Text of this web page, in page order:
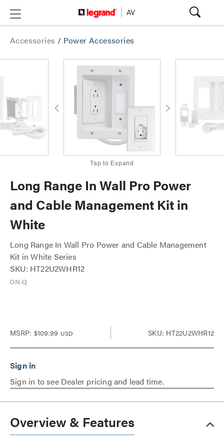
Accessories / Power Accessories
Tap to Expand
Long Range In Wall Pro Power
and Cable Management Kit in
White
Long Range In Wall Pro Power and Cable Management
Kit in White Series
SKU: HT22U2WHR12
MSRP: $109.99 USD SKU: HT22U2WHR12
Sign in to see Dealer pricing and lead time.
Overview & Features